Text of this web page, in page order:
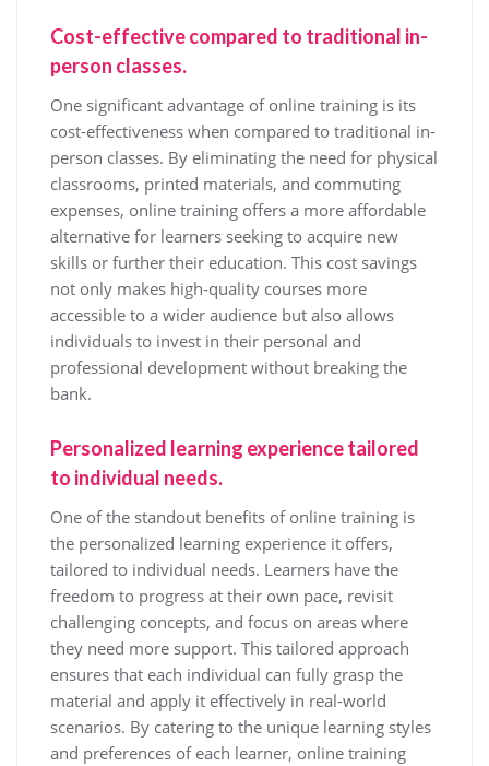
Cost-effective compared to traditional in-
person classes.
One significant advantage of online training is its
cost-effectiveness when compared to traditional in-
person classes. By eliminating the need for physical
classrooms, printed materials, and commuting
expenses, online training offers a more affordable
alternative for learners seeking to acquire new
skills or further their education. This cost savings
not only makes high-quality courses more
accessible to a wider audience but also allows
individuals to invest in their personal and
professional development without breaking the
bank.
Personalized learning experience tailored
to individual needs.
One of the standout benefits of online training is
the personalized learning experience it offers,
tailored to individual needs. Learners have the
freedom to progress at their own pace, revisit
challenging concepts, and focus on areas where
they need more support. This tailored approach
ensures that each individual can fully grasp the
material and apply it effectively in real-world
scenarios. By catering to the unique learning styles
and preferences of each learner, online training